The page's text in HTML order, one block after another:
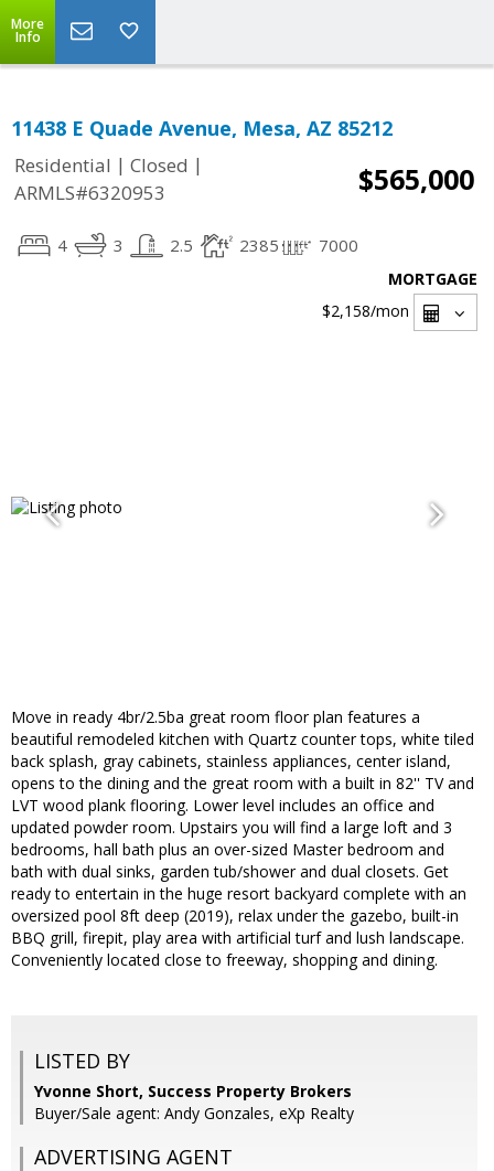
More
Info
11438 E Quade Avenue, Mesa, AZ 85212
Residential | Closed |
ARMLS#6320953
$565,000
4 3 2.5 2385 7000
MORTGAGE
$2,158/mon
Move in ready 4br/2.5ba great room floor plan features a
beautiful remodeled kitchen with Quartz counter tops, white tiled
back splash, gray cabinets, stainless appliances, center island,
opens to the dining and the great room with a built in 82'' TV and
LVT wood plank flooring. Lower level includes an office and
updated powder room. Upstairs you will find a large loft and 3
bedrooms, hall bath plus an over-sized Master bedroom and
bath with dual sinks, garden tub/shower and dual closets. Get
ready to entertain in the huge resort backyard complete with an
oversized pool 8ft deep (2019), relax under the gazebo, built-in
BBQ grill, firepit, play area with artificial turf and lush landscape.
Conveniently located close to freeway, shopping and dining.
LISTED BY
Yvonne Short, Success Property Brokers
Buyer/Sale agent: Andy Gonzales, eXp Realty
ADVERTISING AGENT